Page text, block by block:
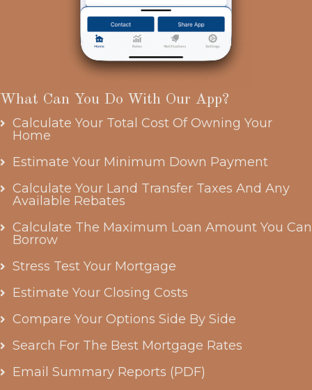
What Can You Do With Our App?
Calculate Your Total Cost Of Owning Your
Home
Estimate Your Minimum Down Payment
Calculate Your Land Transfer Taxes And Any
Available Rebates
Calculate The Maximum Loan Amount You Can
Borrow
Stress Test Your Mortgage
Estimate Your Closing Costs
Compare Your Options Side By Side
Search For The Best Mortgage Rates
Email Summary Reports (PDF)